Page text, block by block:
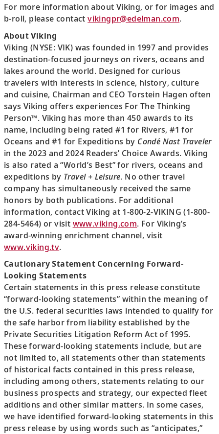
For more information about Viking, or for images and
b-roll, please contactvikingpr@edelman.com.
About Viking
Viking (NYSE: VIK) was founded in 1997 and provides
destination-focused journeys on rivers, oceans and
lakes around the world. Designed for curious
travelers with interests in science, history, culture
and cuisine, Chairman and CEO Torstein Hagen often
says Viking offers experiences For The Thinking
Person™. Viking has more than 450 awards to its
name, including being rated #1 for Rivers, #1 for
Oceans and #1 for Expeditions by Condé Nast Traveler
in the 2023 and 2024 Readers’ Choice Awards. Viking
is also rated a “World’s Best” for rivers, oceans and
expeditions by Travel + Leisure. No other travel
company has simultaneously received the same
honors by both publications. For additional
information, contact Viking at 1-800-2-VIKING (1-800-
284-5464) or visit www.viking.com. For Viking’s
award-winning enrichment channel, visit
www.viking.tv.
Cautionary Statement Concerning Forward-
Looking Statements
Certain statements in this press release constitute
“forward-looking statements” within the meaning of
the U.S. federal securities laws intended to qualify for
the safe harbor from liability established by the
Private Securities Litigation Reform Act of 1995.
These forward-looking statements include, but are
not limited to, all statements other than statements
of historical facts contained in this press release,
including among others, statements relating to our
business prospects and strategy, our expected fleet
additions and other similar matters. In some cases,
we have identified forward-looking statements in this
press release by using words such as “anticipates,”